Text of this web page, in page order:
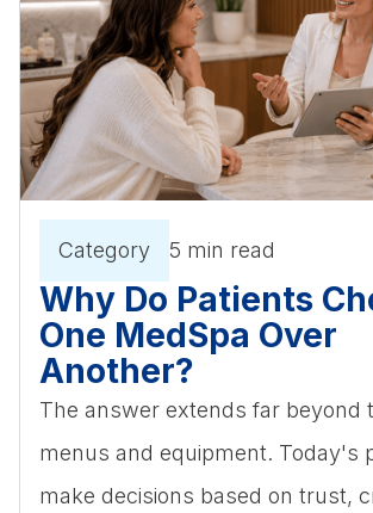
Category 5 min read
Why Do Patients
One MedSpa Over
Another?
The answer extends far beyond
menus and equipment. Today's
make decisions based on trust,